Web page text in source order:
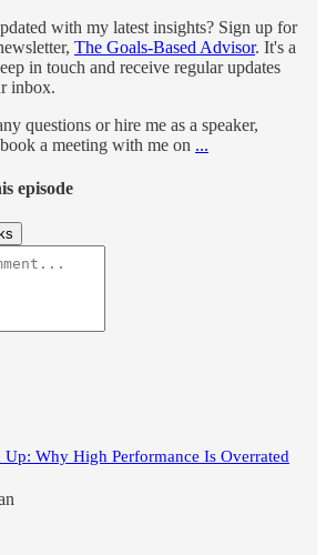
with my latest insights? Sign up for
The Goals-Based Advisor. It's a
in touch and receive regular updates
inbox.
questions or hire me as a speaker,
a meeting with me on ...
episode
Up: Why High Performance Is Overrated